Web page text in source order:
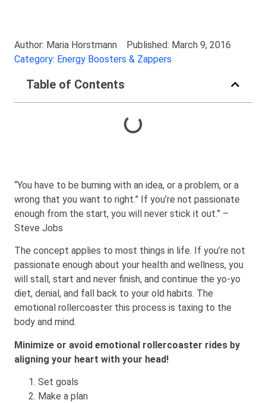
Author: Maria Horstmann
Published: March 9, 2016
Category: Energy Boosters & Zappers
Table of Contents
“You have to be burning with an idea, or a problem, or a
wrong that you want to right.” If you’re not passionate
enough from the start, you will never stick it out.” –
Steve Jobs
The concept applies to most things in life. If you’re not
passionate enough about your health and wellness, you
will stall, start and never finish, and continue the yo-yo
diet, denial, and fall back to your old habits. The
emotional rollercoaster this process is taxing to the
body and mind.
Minimize or avoid emotional rollercoaster rides by
aligning your heart with your head!
Set goals
Make a plan